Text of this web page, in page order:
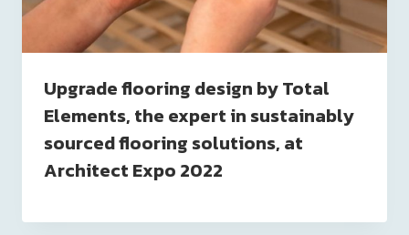
Upgrade flooring design by Total
Elements, the expert in sustainably
sourced flooring solutions, at
Architect Expo 2022